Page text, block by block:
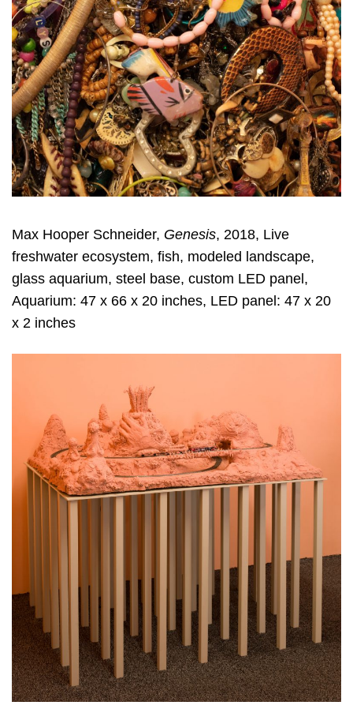
Max Hooper Schneider, Genesis, 2018, Live
freshwater ecosystem, fish, modeled landscape,
glass aquarium, steel base, custom LED panel,
Aquarium: 47 x 66 x 20 inches, LED panel: 47 x 20
x 2 inches